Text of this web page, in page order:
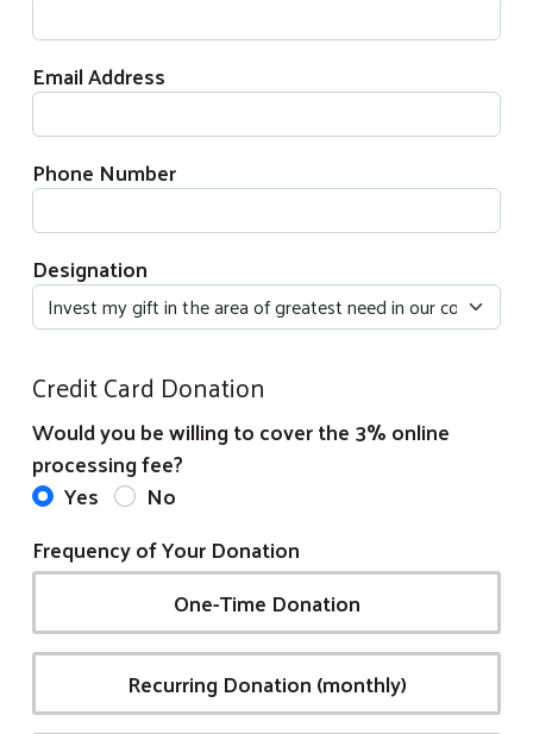
Email Address
Phone Number
Designation
Credit Card Donation
Would you be willing to cover the 3% online
processing fee?
Yes
No
Frequency of Your Donation
One-Time Donation
Recurring Donation (monthly)